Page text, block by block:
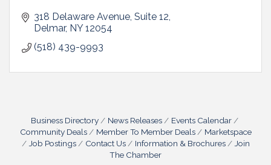
318 Delaware Avenue Suite 12
Delmar NY 12054
(518) 439-9993
Business Directory News Releases
Events Calendar
Community Deals
Member To Member Deals
Marketspace
Job Postings
Contact Us Information & Brochures
Join
The Chamber